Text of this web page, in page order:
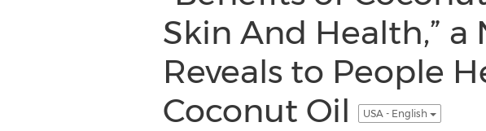
Skin And Health,”
Reveals to People
Coconut Oil
USA - English